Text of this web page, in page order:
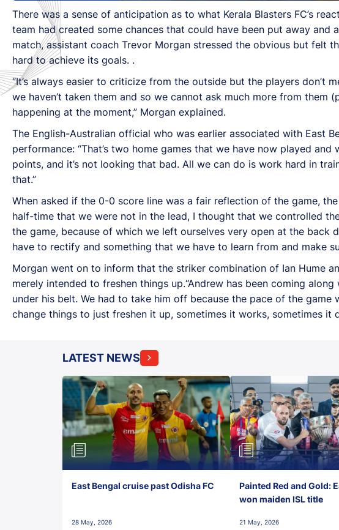
There was a sense of anticipation as to what Kerala Blasters FC’s
team had created some chances that could have been put away
match, assistant coach Trevor Morgan stressed the obvious but felt
hard to achieve its goals. .
“It’s always easier to criticize from the outside but the players don’t
we haven’t taken them and so we cannot ask much more from
happening at the moment,” Morgan explained.
The English-Australian official who was earlier associated with East
performance: “That’s two home games that we have now played
points, and it’s not looking that bad. All we can do is work hard in
that.”
When asked if the 0-0 score line was a fair reflection of the game,
half-time that we were not in the lead, I thought that we controlled
the game, because of which we left ourselves very open at the back
have to rectify and something that we have to learn from and make
Morgan went on to inform that the striker combination of Ian Hume
merely intended to freshen things up.“Andrew has been coming
under his belt. We had to take him off because the pace of the
change things to just freshen it up, sometimes it works, sometimes it
LATEST NEWS
East Bengal cruise past Odisha FC
28 May, 2026
Painted Red and Gold:
won maiden ISL title
21 May, 2026